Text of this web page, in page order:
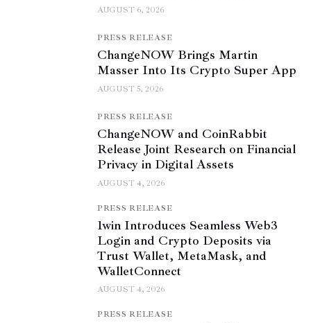
AUGUST 6, 2026
PRESS RELEASE
ChangeNOW Brings Martin
Masser Into Its Crypto Super App
AUGUST 5, 2026
PRESS RELEASE
ChangeNOW and CoinRabbit
Release Joint Research on Financial
Privacy in Digital Assets
AUGUST 4, 2026
PRESS RELEASE
1win Introduces Seamless Web3
Login and Crypto Deposits via
Trust Wallet, MetaMask, and
WalletConnect
AUGUST 4, 2026
PRESS RELEASE